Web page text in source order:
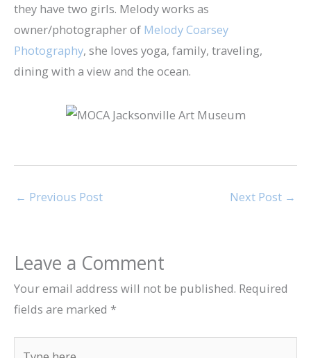
they have two girls. Melody works as
owner/photographer of Melody Coarsey
Photography, she loves yoga, family, traveling,
dining with a view and the ocean.
← Previous Post Next Post →
Leave a Comment
Your email address will not be published. Required
fields are marked *